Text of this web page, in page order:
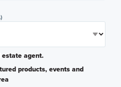
agent.
products, events and